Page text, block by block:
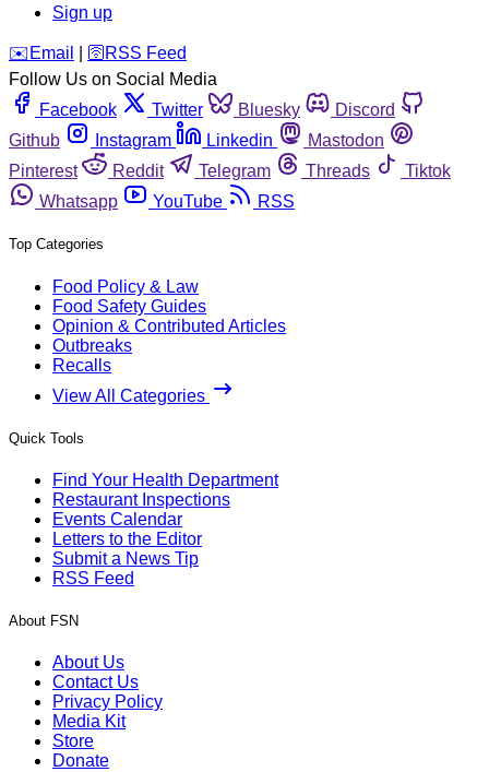
Sign up
️✉️ Email 🛜 RSS Feed
Follow Us on Social Media
Facebook
Twitter Bluesky
Discord
Github
Instagram Linkedin
Mastodon
Pinterest
Reddit Telegram Threads
Tiktok
Whatsapp
YouTube RSS
Top Categories
Food Policy & Law
Food Safety Guides
Opinion & Contributed Articles
Outbreaks
Recalls
View All Categories
Quick Tools
Find Your Health Department
Restaurant Inspections
Events Calendar
Letters to the Editor
Submit a News Tip
RSS Feed
About FSN
About Us
Contact Us
Privacy Policy
Media Kit
Store
Donate